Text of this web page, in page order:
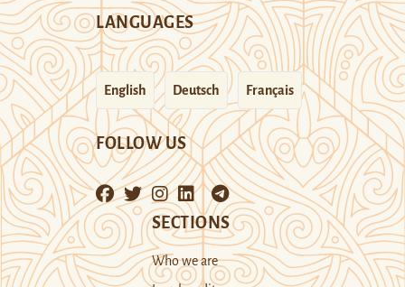
LANGUAGES
English Deutsch Français
FOLLOW US
SECTIONS
Who we are